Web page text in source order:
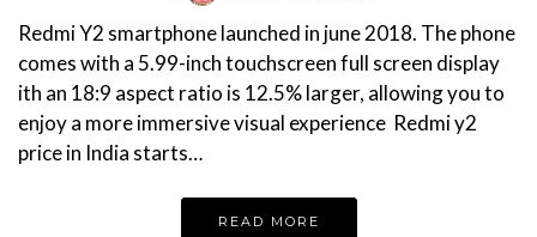
Redmi Y2 smartphone launched in june 2018. The phone
comes with a 5.99-inch touchscreen full screen display
ith an 18:9 aspect ratio is 12.5% larger, allowing you to
enjoy a more immersive visual experience Redmi y2
price in India starts…
READ MORE